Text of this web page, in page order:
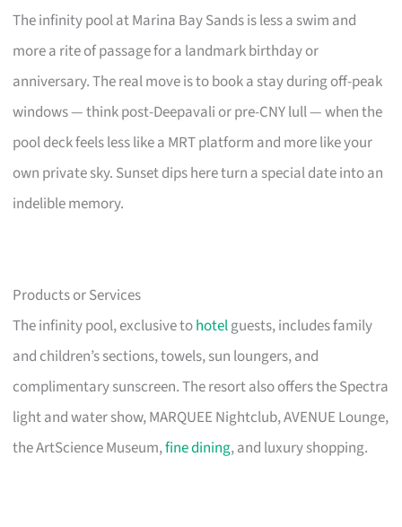
The infinity pool at Marina Bay Sands is less a swim and
more a rite of passage for a landmark birthday or
anniversary. The real move is to book a stay during off-peak
windows — think post-Deepavali or pre-CNY lull — when the
pool deck feels less like a MRT platform and more like your
own private sky. Sunset dips here turn a special date into an
indelible memory.
Products or Services
The infinity pool, exclusive tohotelguests, includes family
and children’s sections, towels, sun loungers, and
complimentary sunscreen. The resort also offers the Spectra
light and water show, MARQUEE Nightclub, AVENUE Lounge,
the ArtScience Museum,fine dining, and luxury shopping.